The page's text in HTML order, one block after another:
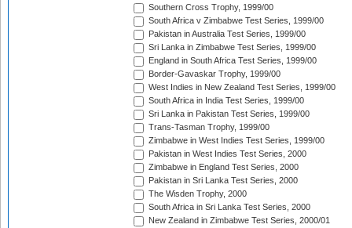
Southern Cross Trophy, 1999/00
South Africa v Zimbabwe Test Series, 1999/00
Pakistan in Australia Test Series, 1999/00
Sri Lanka in Zimbabwe Test Series, 1999/00
England in South Africa Test Series, 1999/00
Border-Gavaskar Trophy, 1999/00
West Indies in New Zealand Test Series, 1999/00
South Africa in India Test Series, 1999/00
Sri Lanka in Pakistan Test Series, 1999/00
Trans-Tasman Trophy, 1999/00
Zimbabwe in West Indies Test Series, 1999/00
Pakistan in West Indies Test Series, 2000
Zimbabwe in England Test Series, 2000
Pakistan in Sri Lanka Test Series, 2000
The Wisden Trophy, 2000
South Africa in Sri Lanka Test Series, 2000
New Zealand in Zimbabwe Test Series, 2000/01